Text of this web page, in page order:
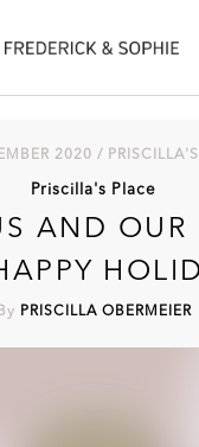
2020 /
Priscilla's Place
AND OUR
By PRISCILLA OBERMEIER